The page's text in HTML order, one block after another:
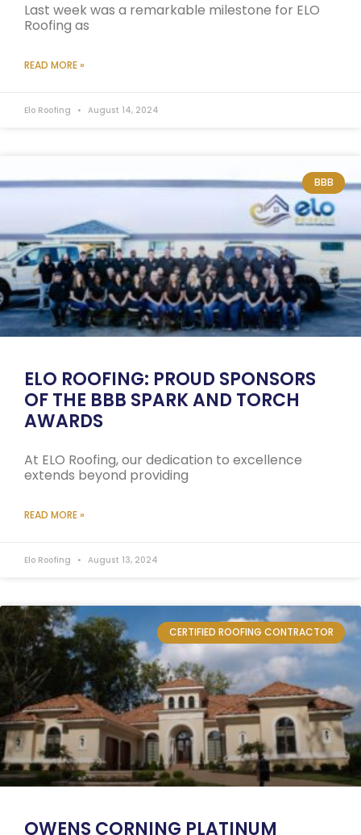
Last week was a remarkable milestone for ELO
Roofing as
READ MORE »
Elo Roofing August 14, 2024
BBB
ELO ROOFING: PROUD SPONSORS
OF THE BBB SPARK AND TORCH
AWARDS
At ELO Roofing, our dedication to excellence
extends beyond providing
READ MORE »
Elo Roofing August 13, 2024
CERTIFIED ROOFING CONTRACTOR
OWENS CORNING PLATINUM